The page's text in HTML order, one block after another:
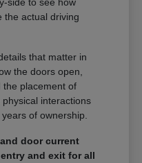
the actual driving
that matter in
the doors open,
the placement of
interactions
of ownership.
door current
and exit for all